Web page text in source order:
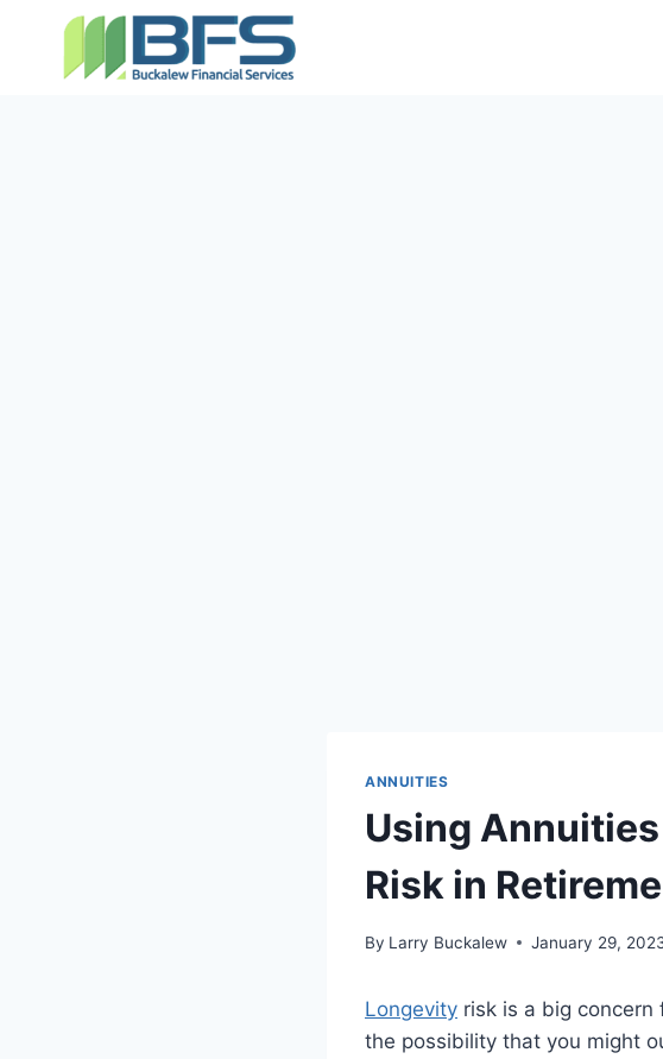
ANNUITIES
Using
Risk in
By Larry Buckalew January 29,
Longevity risk is a big
the possibility that you might